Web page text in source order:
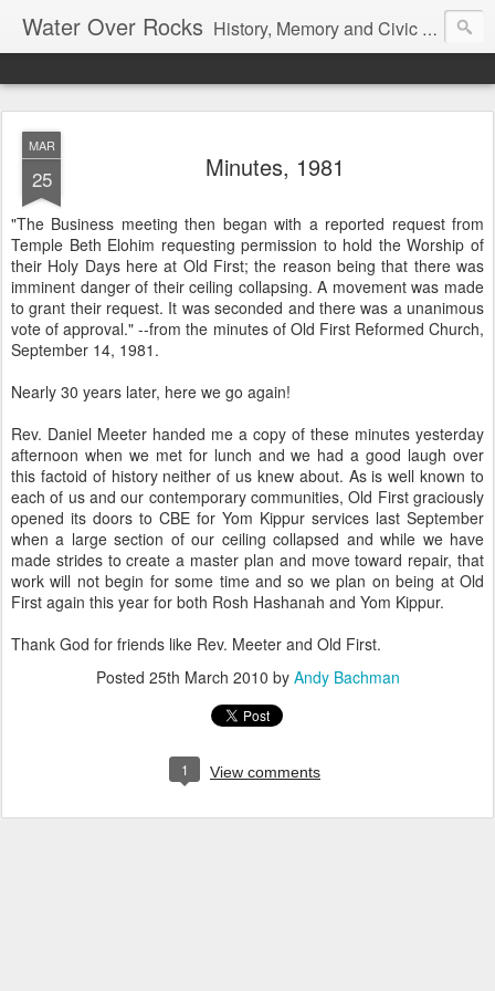
Water Over Rocks History, Memory and Civic Responsibility
MAR
25 Minutes, 1981
"The Business meeting then began with a reported request from
Temple Beth Elohim requesting permission to hold the Worship of
their Holy Days here at Old First; the reason being that there was
imminent danger of their ceiling collapsing. A movement was made
to grant their request. It was seconded and there was a unanimous
vote of approval." --from the minutes of Old First Reformed Church,
September 14, 1981.
Nearly 30 years later, here we go again!
Rev. Daniel Meeter handed me a copy of these minutes yesterday
afternoon when we met for lunch and we had a good laugh over
this factoid of history neither of us knew about. As is well known to
each of us and our contemporary communities, Old First graciously
opened its doors to CBE for Yom Kippur services last September
when a large section of our ceiling collapsed and while we have
made strides to create a master plan and move toward repair, that
work will not begin for some time and so we plan on being at Old
First again this year for both Rosh Hashanah and Yom Kippur.
Thank God for friends like Rev. Meeter and Old First.
Posted 25th March 2010 by Andy Bachman
1 View comments